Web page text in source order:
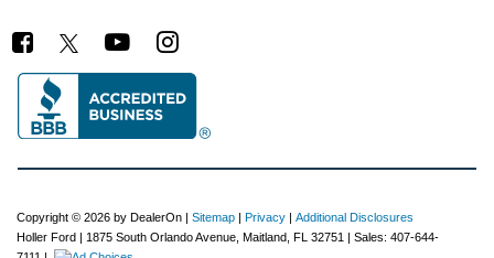
Copyright © 2026 by DealerOn | Sitemap | Privacy | Additional Disclosures
Holler Ford | 1875 South Orlando Avenue, Maitland, FL 32751 | Sales: 407-644-